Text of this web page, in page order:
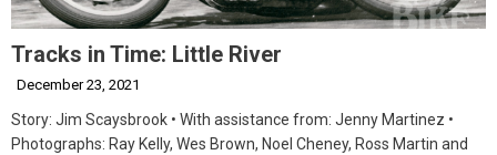
Tracks in Time: Little River
December 23, 2021
Story: Jim Scaysbrook • With assistance from: Jenny Martinez •
Photographs: Ray Kelly, Wes Brown, Noel Cheney, Ross Martin and